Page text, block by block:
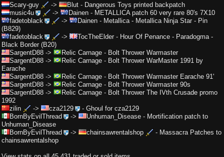
Scary-guy -> Blut - Dangerous Toys printed backpatch
music4u
-> Dainen- METALLICA patch 60 very rare 80's 7X10
fadetoblack
-> Dainen- Metallica - Metallica Ninja Star - Pin
(B829)
fadetoblack
-> TocTheElder- Hour Of Penance - Paradogma -
Black Border (B20)
SargentD88 -> Relic Carnage - Bolt Thrower Warmaster
SargentD88 -> Relic Carnage - Bolt Thrower WarMaster 1991 by
Earache
SargentD88 -> Relic Carnage - Bolt Thrower Warmaster Earache 91'
SargentD88 -> Relic Carnage - Bolt Thrower Warmaster 90s
SargentD88 -> Relic Carnage - Bolt Thrower The IVth Crusade promo
1992
zilin
-> cza2129 - Ghoul for cza2129
BornByEvilThread
-> Unhuman_Disease- Mortification patch to
Unhuman_Disease
BornByEvilThread
-> chainsawrentalshop - Massacra Patches to
chainsawrentalshop